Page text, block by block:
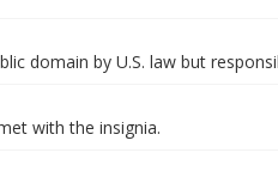
domain by U.S. law but
with the insignia.